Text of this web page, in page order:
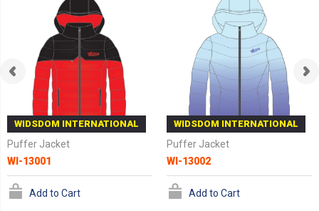
WIDSDOM INTERNATIONAL
Puffer Jacket
WI-13001
Add to Cart
WIDSDOM INTERNATIONAL
Puffer Jacket
WI-13002
Add to Cart